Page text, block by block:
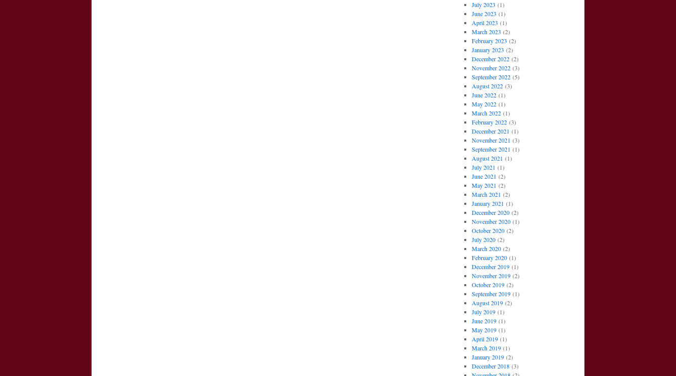
July 2023 (1)
June 2023 (1)
April 2023 (1)
March 2023 (2)
February 2023 (2)
January 2023 (2)
December 2022(2)
November 2022(3)
September 2022(5)
August 2022(3)
June 2022(1)
May 2022(1)
March 2022(1)
February 2022(3)
December 2021 (1)
November 2021 (3)
September 2021 (1)
August 2021 (1)
July 2021 (1)
June 2021 (2)
May 2021 (2)
March 2021 (2)
January 2021 (1)
December 2020(2)
November 2020(1)
October 2020(2)
July 2020(2)
March 2020(2)
February 2020(1)
December 2019(1)
November 2019(2)
October 2019(2)
September 2019(1)
August 2019(2)
July 2019(1)
June 2019(1)
May 2019(1)
April 2019(1)
March 2019(1)
January 2019(2)
December 2018(3)